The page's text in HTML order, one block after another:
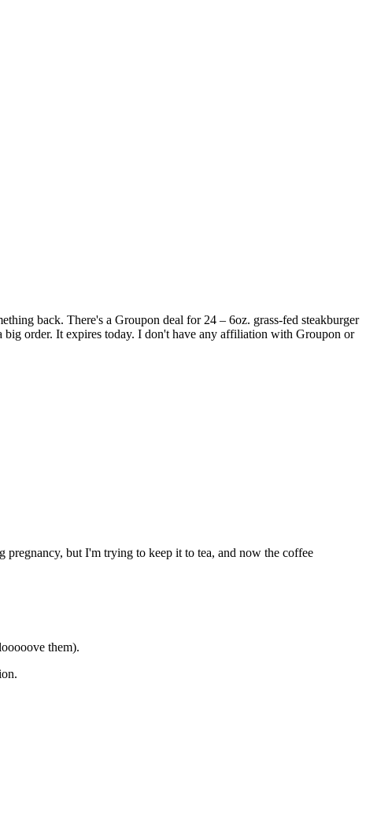
back. There's a Groupon deal for 24 – 6oz. grass-fed steakburger
order. It expires today. I don't have any affiliation with Groupon or
but I'm trying to keep it to tea, and now the coffee
them).